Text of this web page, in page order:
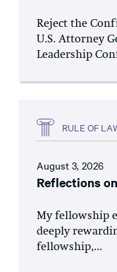
Reject the
U.S. Attorney
Leadership
RULE OF
August 3, 2026
Reflections
My fellowship
deeply
fellowship,...